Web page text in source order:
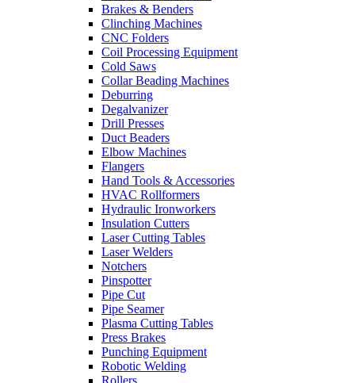
Brakes & Benders
Clinching Machines
CNC Folders
Coil Processing Equipment
Cold Saws
Collar Beading Machines
Deburring
Degalvanizer
Drill Presses
Duct Beaders
Elbow Machines
Flangers
Hand Tools & Accessories
HVAC Rollformers
Hydraulic Ironworkers
Insulation Cutters
Laser Cutting Tables
Laser Welders
Notchers
Pinspotter
Pipe Cut
Pipe Seamer
Plasma Cutting Tables
Press Brakes
Punching Equipment
Robotic Welding